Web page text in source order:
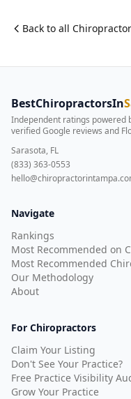
Back to all Chiropractor
BestChiropractorsIn
Independent ratings powered
verified Google reviews and
Sarasota, FL
(833) 363-0553
Navigate
Rankings
Most Recommended on
Most Recommended
Our Methodology
About
For Chiropractors
Claim Your Listing
Don't See Your Practice?
Free Practice Visibility
Grow Your Practice